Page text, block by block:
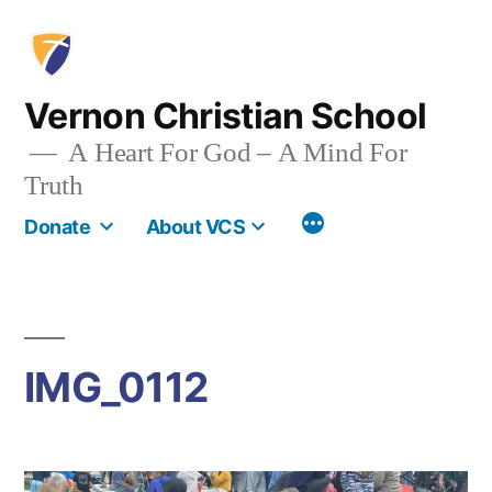
content
Vernon Christian School
A Heart For God – A Mind For
Truth
Donate About VCS More
IMG_0112